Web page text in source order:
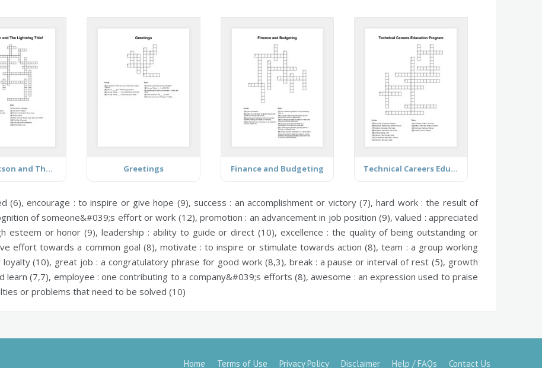
Percy Jackson and The Lightning Thief Greetings Finance and Budgeting Technical Careers Education Program
(6),encourage : to inspire or give hope (9), success : an accomplishment or victory (7),hard work : the result of
of someone&#039;s effort or work (12), promotion : an advancement in job position (9),valued : appreciated
esteem or honor (9),leadership : ability to guide or direct (10),excellence : the quality of being outstanding or
effort towards a common goal (8),motivate : to inspire or stimulate towards action (8),team : a group working
(10), great job : a congratulatory phrase for good work (8,3), break : a pause or interval of rest (5), growth
learn (7,7), employee : one contributing to a company&#039;s efforts (8),awesome : an expression used to praise
or problems that need to be solved (10)
Home Terms of Use Privacy Policy Disclaimer Help / FAQs Contact Us